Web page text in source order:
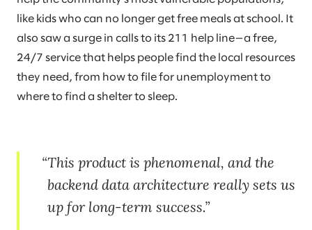
like kids who can no longer get free meals at school. It
also saw a surge in calls to its 211 help line—a free,
24/7 service that helps people find the local resources
they need, from how to file for unemployment to
where to find a shelter to sleep.
This product is phenomenal, and the
backend data architecture really sets us
up for long-term success.